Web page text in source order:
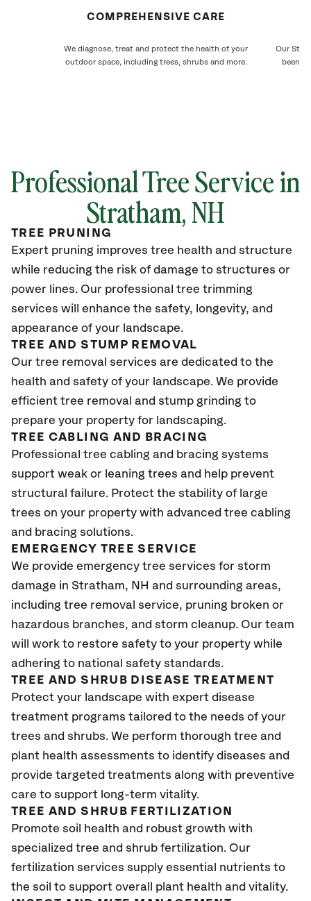
COMPREHENSIVE CARE
We diagnose, treat and protect the health of your
outdoor space, including trees, shrubs and more.
Our
been
Professional Tree Service in
Stratham, NH
TREE PRUNING
Expert pruning improves tree health and structure
while reducing the risk of damage to structures or
power lines. Our professional tree trimming
services will enhance the safety, longevity, and
appearance of your landscape.
TREE AND STUMP REMOVAL
Our tree removal services are dedicated to the
health and safety of your landscape. We provide
efficient tree removal and stump grinding to
prepare your property for landscaping.
TREE CABLING AND BRACING
Professional tree cabling and bracing systems
support weak or leaning trees and help prevent
structural failure. Protect the stability of large
trees on your property with advanced tree cabling
and bracing solutions.
EMERGENCY TREE SERVICE
We provide emergency tree services for storm
damage in Stratham, NH and surrounding areas,
including tree removal service, pruning broken or
hazardous branches, and storm cleanup. Our team
will work to restore safety to your property while
adhering to national safety standards.
TREE AND SHRUB DISEASE TREATMENT
Protect your landscape with expert disease
treatment programs tailored to the needs of your
trees and shrubs. We perform thorough tree and
plant health assessments to identify diseases and
provide targeted treatments along with preventive
care to support long-term vitality.
TREE AND SHRUB FERTILIZATION
Promote soil health and robust growth with
specialized tree and shrub fertilization. Our
fertilization services supply essential nutrients to
the soil to support overall plant health and vitality.